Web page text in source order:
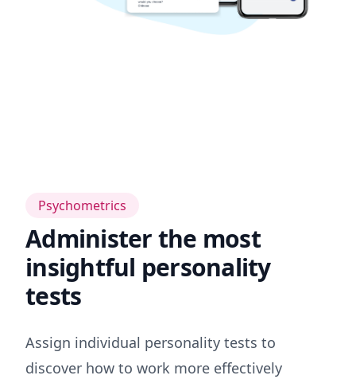
Psychometrics
Administer the most
insightful personality
tests
Assign individual personality tests to
discover how to work more effectively